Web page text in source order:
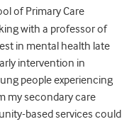
of Primary Care
with a professor of
in mental health late
intervention in
people experiencing
my secondary care
based services could